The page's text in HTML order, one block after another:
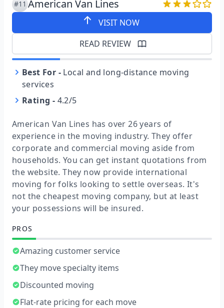
#11 American Van Lines
VISIT NOW
READ REVIEW
Best For - Local and long-distance moving
services
Rating - 4.2/5
American Van Lines has over 26 years of
experience in the moving industry. They offer
corporate and commercial moving aside from
households. You can get instant quotations from
the website. They now provide international
moving for folks looking to settle overseas. It's
not the cheapest moving company, but at least
your possessions will be insured.
PROS
Amazing customer service
They move specialty items
Discounted moving
Flat-rate pricing for each move